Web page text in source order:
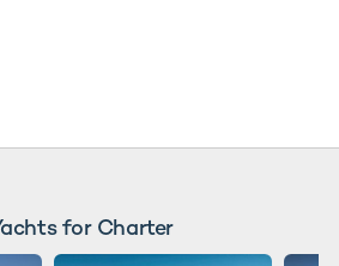
for Charter